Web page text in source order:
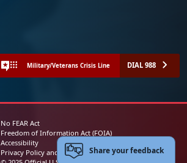
Military/Veterans Crisis Line DIAL 988
No FEAR Act
Freedom of Information Act (FOIA)
Accessibility
Privacy Policy and Security NoticeShare your feedback